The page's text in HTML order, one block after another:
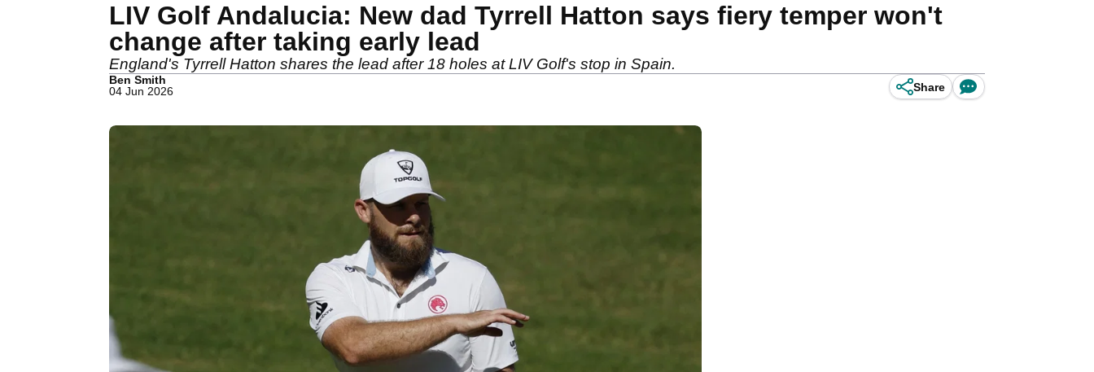
LIV Golf Andalucia: New dad Tyrrell Hatton says fiery temper won't
change after taking early lead
England's Tyrrell Hatton shares the lead after 18 holes at LIV Golf's stop in Spain.
Ben Smith
04 Jun 2026
Share